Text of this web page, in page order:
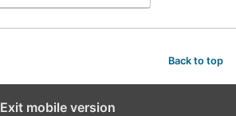
Back to top
Exit mobile version